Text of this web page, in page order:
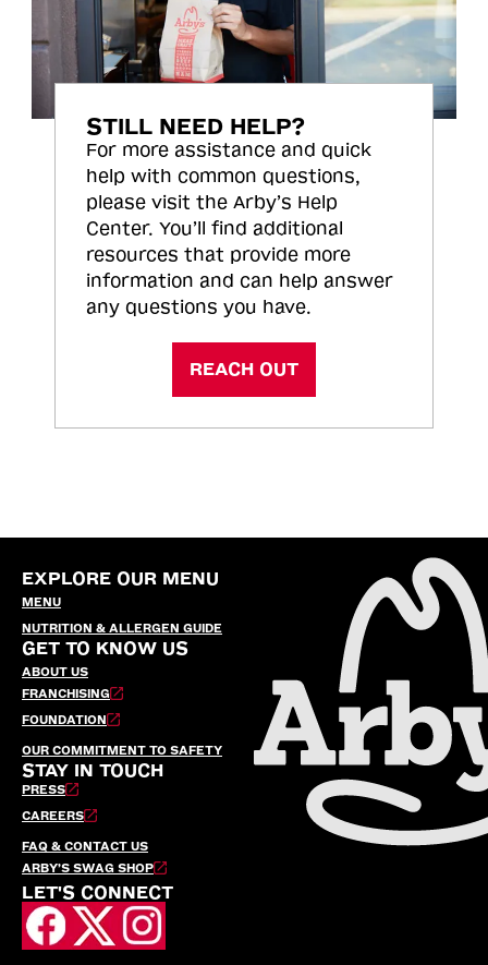
STILL NEED HELP?
For more assistance and quick
help with common questions,
please visit the Arby’s Help
Center. You’ll find additional
resources that provide more
information and can help answer
any questions you have.
REACH OUT
EXPLORE OUR MENU
MENU
NUTRITION & ALLERGEN GUIDE
GET TO KNOW US
ABOUT US
FRANCHISING
FOUNDATION
OUR COMMITMENT TO SAFETY
STAY IN TOUCH
PRESS
CAREERS
FAQ & CONTACT US
ARBY’S SWAG SHOP
LET'S CONNECT